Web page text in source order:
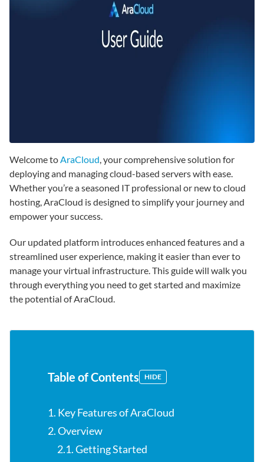
Welcome toAraCloud, your comprehensive solution for
deploying and managing cloud-based servers with ease.
Whether you’re a seasoned IT professional or new to cloud
hosting, AraCloud is designed to simplify your journey and
empower your success.
Our updated platform introduces enhanced features and a
streamlined user experience, making it easier than ever to
manage your virtual infrastructure. This guide will walk you
through everything you need to get started and maximize
the potential of AraCloud.
Table of Contents HIDE
1. Key Features of AraCloud
2. Overview
2.1. Getting Started